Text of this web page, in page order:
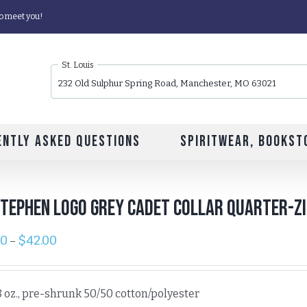
meet you!
St. Louis
232 Old Sulphur Spring Road, Manchester, MO 63021
Asked Questions Spiritwear,
Logo Grey Cadet Collar Quarter-
– $42.00
oz., pre-shrunk 50/50 cotton/polyester